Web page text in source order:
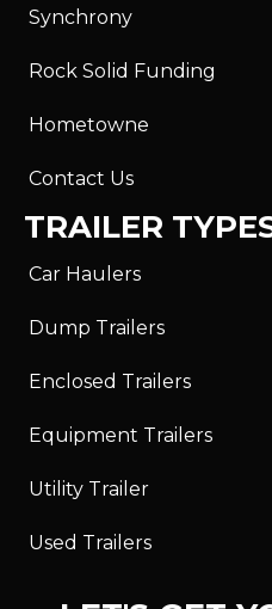
Synchrony
Rock Solid Funding
Hometowne
Contact Us
TRAILER
Car Haulers
Dump Trailers
Enclosed Trailers
Equipment Trailers
Utility Trailer
Used Trailers